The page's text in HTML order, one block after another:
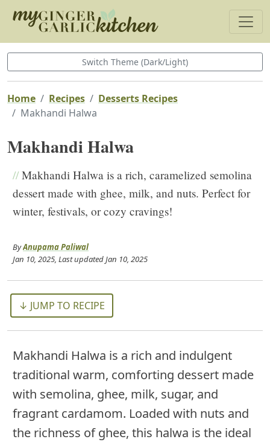
Switch Theme (Dark/Light)
Home Recipes
Desserts Recipes
Makhandi Halwa
Makhandi Halwa
//Makhandi Halwa is a rich, caramelized semolina
dessert made with ghee, milk, and nuts. Perfect for
winter, festivals, or cozy cravings!
ByAnupama Paliwal
Jan 10, 2025, Last updatedJan 10, 2025
↓ JUMP TO RECIPE
Makhandi Halwa is a rich and indulgent
traditional warm, comforting dessert made
with semolina, ghee, milk, sugar, and
fragrant cardamom. Loaded with nuts and
the richness of ghee, this halwa is the ideal